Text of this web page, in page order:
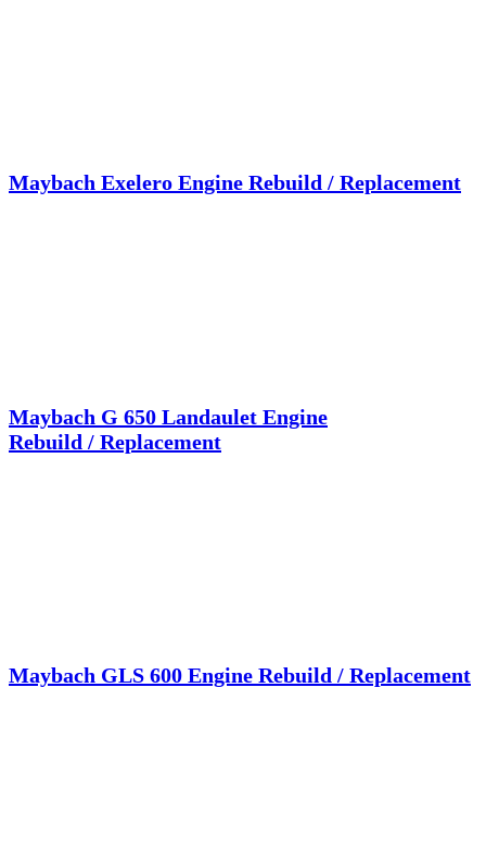
Maybach Exelero Engine Rebuild / Replacement
Maybach G 650 Landaulet Engine
Rebuild / Replacement
Maybach GLS 600 Engine Rebuild / Replacement